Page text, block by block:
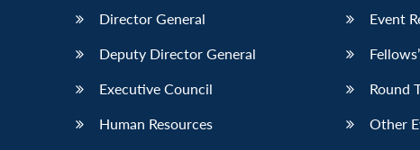
Director General
Deputy Director General
Executive Council
Human Resources
Event
Round
Other